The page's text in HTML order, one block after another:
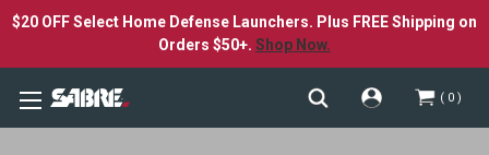
$20 OFF Select Home Defense Launchers. Plus FREE Shipping on
Orders $50+. Shop Now.
0